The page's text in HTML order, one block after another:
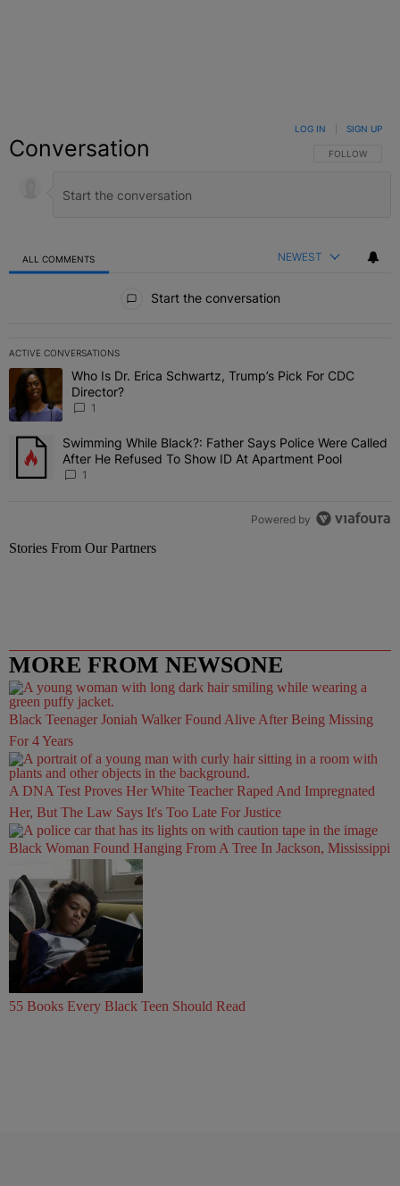
Conversation FOLLOW THIS
FOLLOW
LOG IN SIGN UP
ALL COMMENTS NEWEST
Start the conversation
ACTIVE CONVERSATIONS
The following is a list of the most commented articles in the last 7
A trending article titled "Who Is Dr. Erica Schwartz, Trump’s Pick
Who Is Dr. Erica Schwartz, Trump’s Pick For CDC
Director?
1
A trending article titled "Swimming While Black?: Father Says
Swimming While Black?: Father Says Police Were Called
After He Refused To Show ID At Apartment Pool
1
Powered by
Stories From Our Partners
MORE FROM NEWSONE
Black Teenager Joniah Walker Found Alive After Being Missing
For 4 Years
A DNA Test Proves Her White Teacher Raped And Impregnated
Her, But The Law Says It's Too Late For Justice
Black Woman Found Hanging From A Tree In Jackson, Mississippi
55 Books Every Black Teen Should Read